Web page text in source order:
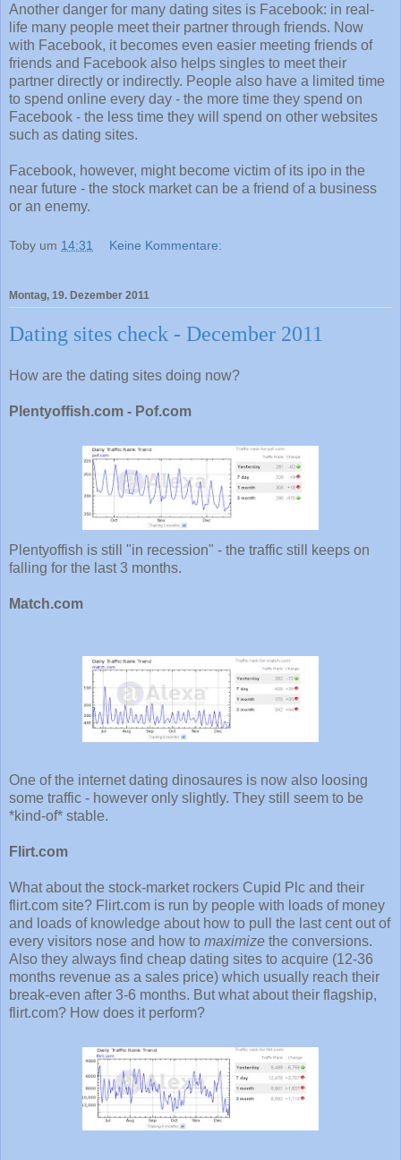
Another danger for many dating sites is Facebook: in real-
life many people meet their partner through friends. Now
with Facebook, it becomes even easier meeting friends of
friends and Facebook also helps singles to meet their
partner directly or indirectly. People also have a limited time
to spend online every day - the more time they spend on
Facebook - the less time they will spend on other websites
such as dating sites.
Facebook, however, might become victim of its ipo in the
near future - the stock market can be a friend of a business
or an enemy.
Toby um 14:31 Keine Kommentare:
Montag, 19. Dezember 2011
Dating sites check - December 2011
How are the dating sites doing now?
Plentyoffish.com - Pof.com
Plentyoffish is still "in recession" - the traffic still keeps on
falling for the last 3 months.
Match.com
One of the internet dating dinosaures is now also loosing
some traffic - however only slightly. They still seem to be
*kind-of* stable.
Flirt.com
What about the stock-market rockers Cupid Plc and their
flirt.com site? Flirt.com is run by people with loads of money
and loads of knowledge about how to pull the last cent out of
every visitors nose and how to maximize the conversions.
Also they always find cheap dating sites to acquire (12-36
months revenue as a sales price) which usually reach their
break-even after 3-6 months. But what about their flagship,
flirt.com? How does it perform?